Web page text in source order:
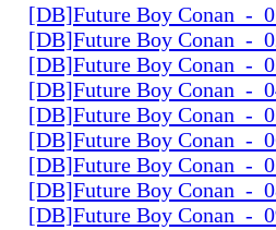
[DB]Future Boy Conan_-
[DB]Future Boy Conan_-
[DB]Future Boy Conan_-
[DB]Future Boy Conan_-
[DB]Future Boy Conan_-
[DB]Future Boy Conan_-
[DB]Future Boy Conan_-
[DB]Future Boy Conan_-
[DB]Future Boy Conan_-